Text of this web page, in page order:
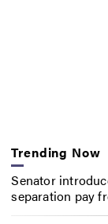
Trending Now
Senator
separation pay